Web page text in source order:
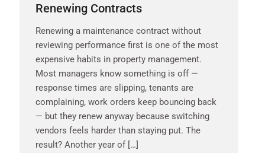
Renewing Contracts
Renewing a maintenance contract without
reviewing performance first is one of the most
expensive habits in property management.
Most managers know something is off —
response times are slipping, tenants are
complaining, work orders keep bouncing back
— but they renew anyway because switching
vendors feels harder than staying put. The
result? Another year of […]